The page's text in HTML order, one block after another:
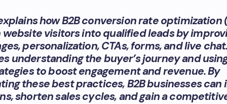
how B2B conversion rate optimization
visitors into qualified leads by
personalization, CTAs, forms, and live
understanding the buyer’s journey and
to boost engagement and revenue. By
these best practices, B2B businesses can
shorten sales cycles, and gain a